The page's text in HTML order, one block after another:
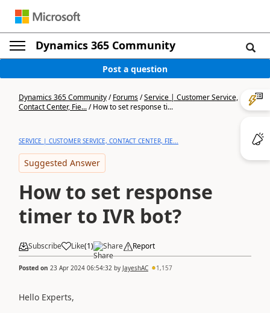
Dynamics 365 Community
Post a question
Dynamics 365 Community/Forums/Service | Customer Service,
Contact Center, Fie.../How to set response ti...
SERVICE | CUSTOMER SERVICE, CONTACT CENTER, FIE...
Suggested Answer
How to set response
timer to IVR bot?
Subscribe Like(1) Share Report
Posted on 23 Apr 2024 06:54:32 by JayeshAC 1,157
Hello Experts,